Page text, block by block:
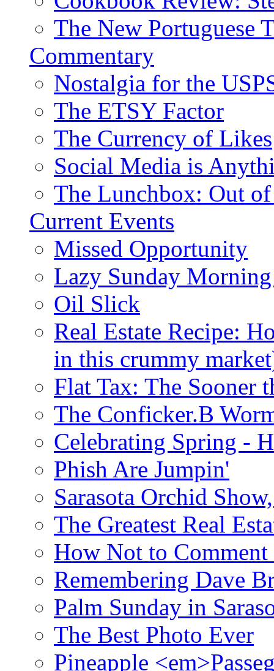
The New Portuguese
Commentary
Nostalgia for the
The ETSY Factor
The Currency of Likes
Social Media is
The Lunchbox: Out
Current Events
Missed Opportunity
Lazy Sunday
Oil Slick
Real Estate Recipe:
in this crummy
Flat Tax: The Sooner
The Conficker.B
Celebrating Spring -
Phish Are Jumpin'
Sarasota Orchid
The Greatest Real
How Not to Comment
Remembering Dave
Palm Sunday in
The Best Photo Ever
Pineapple